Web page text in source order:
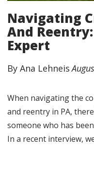
Navigating
And
Expert
By Ana Lehneis
When navigating the
and reentry in PA,
someone who has
In a recent interview,